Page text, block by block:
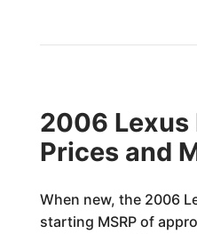
2006 Lexus
Prices and
When new, the 2006
starting MSRP of